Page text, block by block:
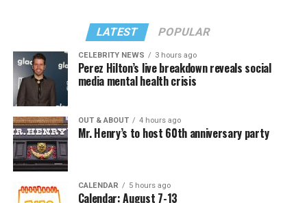
LATEST POPULAR
CELEBRITY NEWS 3 hours ago
Perez Hilton’s live breakdown reveals social
media mental health crisis
OUT & ABOUT 4 hours ago
Mr. Henry’s to host 60th anniversary party
CALENDAR 5 hours ago
Calendar: August 7-13